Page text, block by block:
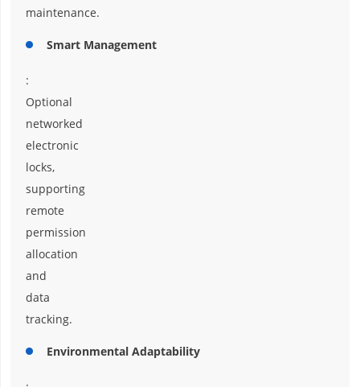
maintenance.
Smart Management
:
Optional
networked
electronic
locks,
supporting
remote
permission
allocation
and
data
tracking.
Environmental Adaptability